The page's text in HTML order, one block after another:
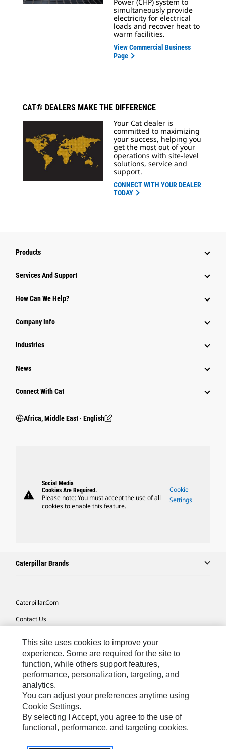
simultaneously provide
electricity for electrical
loads and recover heat to
warm facilities.
View Commercial Business
Page
CAT® DEALERS MAKE THE DIFFERENCE
Your Cat dealer is
committed to maximizing
your success, helping you
get the most out of your
operations with site-level
solutions, service and
support.
CONNECT WITH YOUR DEALER
TODAY
Products
Services And Support
How Can We Help?
Company Info
Industries
News
Connect With Cat
Africa, Middle East ‧ English
warning
Social Media
Cookies Are Required.
Please note: You must accept the use of all
cookies to enable this feature.
Cookie
Settings
Caterpillar Brands
Caterpillar.com
Contact Us
Site Map
Cookie Settings
Legal
Privacy
Do Not Sell Or Share My Personal Information
This site uses cookies to improve your
experience. Some are required for the site to
function, while others support features,
performance, personalization, targeting, and
analytics.
You can adjust your preferences anytime using
Cookie Settings.
By selecting I Accept, you agree to the use of
functional, performance, and targeting cookies.